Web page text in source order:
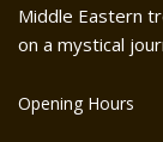
Middle Eastern
on a mystical
Opening Hours